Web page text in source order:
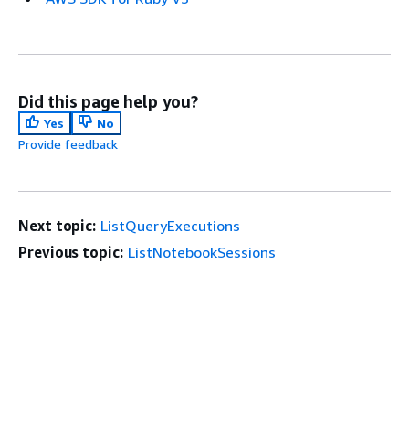
Did this page help you?
Yes
No
Provide feedback
Next topic: ListQueryExecutions
Previous topic: ListNotebookSessions